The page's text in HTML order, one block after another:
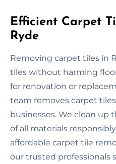
Efficient Carpet
Ryde
Removing carpet tiles in
tiles without harming
for renovation or
team removes carpet
businesses. We clean up
of all materials
affordable carpet tile
our trusted professionals